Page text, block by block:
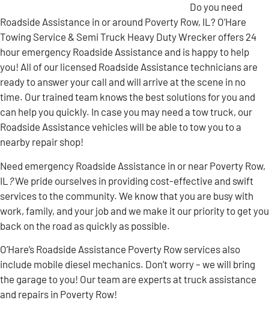
Do you need
Roadside Assistance in or around Poverty Row, IL? O’Hare
Towing Service & Semi Truck Heavy Duty Wrecker offers 24
hour emergency Roadside Assistance and is happy to help
you! All of our licensed Roadside Assistance technicians are
ready to answer your call and will arrive at the scene in no
time. Our trained team knows the best solutions for you and
can help you quickly. In case you may need a tow truck, our
Roadside Assistance vehicles will be able to tow you to a
nearby repair shop!
Need emergency Roadside Assistance in or near Poverty Row,
IL ?We pride ourselves in providing cost-effective and swift
services to the community. We know that you are busy with
work, family, and your job and we make it our priority to get you
back on the road as quickly as possible.
O’Hare’s Roadside Assistance Poverty Row services also
include mobile diesel mechanics. Don’t worry – we will bring
the garage to you! Our team are experts at truck assistance
and repairs in Poverty Row!